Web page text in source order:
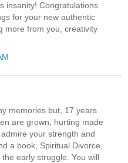
insanity! Congratulations
for your new authentic
more from you, creativity
memories but, 17 years
are grown, hurting made
your strength and
a book, Spiritual Divorce,
early struggle. You will